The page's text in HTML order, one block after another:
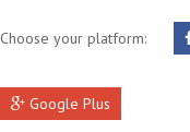
Choose your platform:
Google Plus